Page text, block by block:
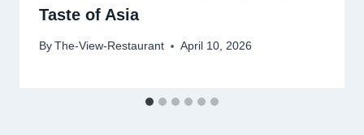
Taste of Asia
By The-View-Restaurant April 10, 2026